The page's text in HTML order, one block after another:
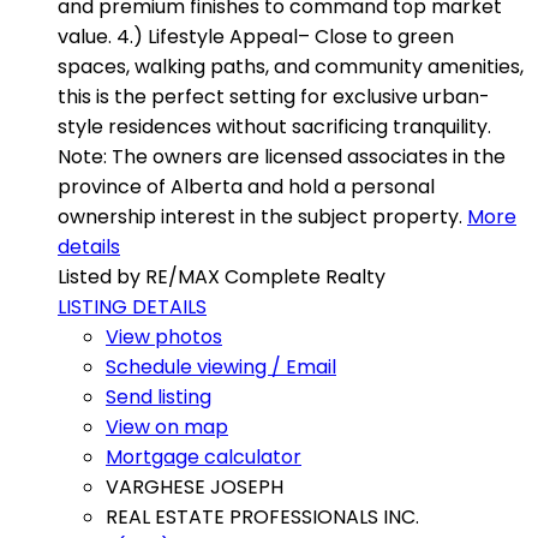
and premium finishes to command top market
value. 4.) Lifestyle Appeal– Close to green
spaces, walking paths, and community amenities,
this is the perfect setting for exclusive urban-
style residences without sacrificing tranquility.
Note: The owners are licensed associates in the
province of Alberta and hold a personal
ownership interest in the subject property. More
details
Listed by RE/MAX Complete Realty
LISTING DETAILS
View photos
Schedule viewing / Email
Send listing
View on map
Mortgage calculator
VARGHESE JOSEPH
REAL ESTATE PROFESSIONALS INC.